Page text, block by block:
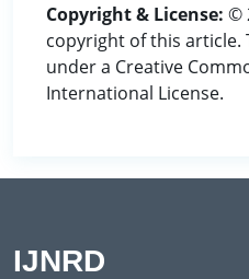
Copyright & License: ©
copyright of this article.
under a Creative
International License.
IJNRD